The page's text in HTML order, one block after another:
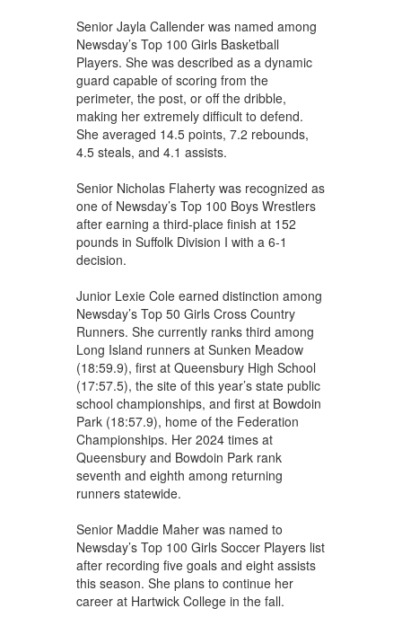
Senior Jayla Callender was named among
Newsday’s Top 100 Girls Basketball
Players. She was described as a dynamic
guard capable of scoring from the
perimeter, the post, or off the dribble,
making her extremely difficult to defend.
She averaged 14.5 points, 7.2 rebounds,
4.5 steals, and 4.1 assists.
Senior Nicholas Flaherty was recognized as
one of Newsday’s Top 100 Boys Wrestlers
after earning a third-place finish at 152
pounds in Suffolk Division I with a 6-1
decision.
Junior Lexie Cole earned distinction among
Newsday’s Top 50 Girls Cross Country
Runners. She currently ranks third among
Long Island runners at Sunken Meadow
(18:59.9), first at Queensbury High School
(17:57.5), the site of this year’s state public
school championships, and first at Bowdoin
Park (18:57.9), home of the Federation
Championships. Her 2024 times at
Queensbury and Bowdoin Park rank
seventh and eighth among returning
runners statewide.
Senior Maddie Maher was named to
Newsday’s Top 100 Girls Soccer Players list
after recording five goals and eight assists
this season. She plans to continue her
career at Hartwick College in the fall.